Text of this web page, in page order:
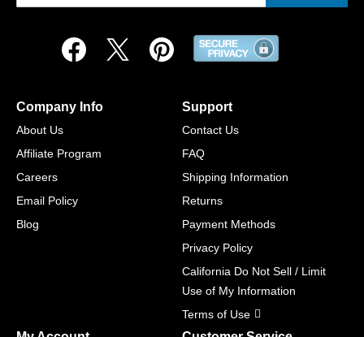
Company Info
About Us
Affiliate Program
Careers
Email Policy
Blog
Support
Contact Us
FAQ
Shipping Information
Returns
Payment Methods
Privacy Policy
California Do Not Sell / Limit
Use of My Information
Terms of Use